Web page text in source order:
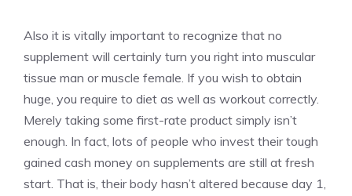
Also it is vitally important to recognize that no
supplement will certainly turn you right into muscular
tissue man or muscle female. If you wish to obtain
huge, you require to diet as well as workout correctly.
Merely taking some first-rate product simply isn’t
enough. In fact, lots of people who invest their tough
gained cash money on supplements are still at fresh
start. That is, their body hasn’t altered because day 1,